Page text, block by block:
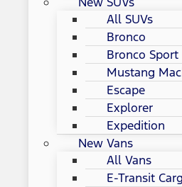
All SUVs
Bronco
Bronco Sport
Mustang
Escape
Explorer
Expedition
New Vans
All Vans
E-Transit